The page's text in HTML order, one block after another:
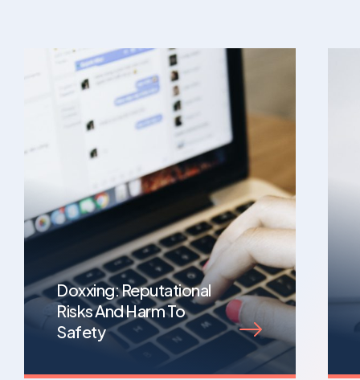
Doxxing: Reputational
Risks And Harm To
Safety